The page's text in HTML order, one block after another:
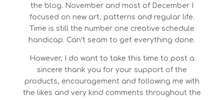
the blog. November and most of December I
focused on new art, patterns and regular life.
Time is still the number one creative schedule
handicap. Can’t seam to get everything done.
However, I do want to take this time to post a
sincere thank you for your support of the
products, encouragement and following me with
the likes and very kind comments throughout the